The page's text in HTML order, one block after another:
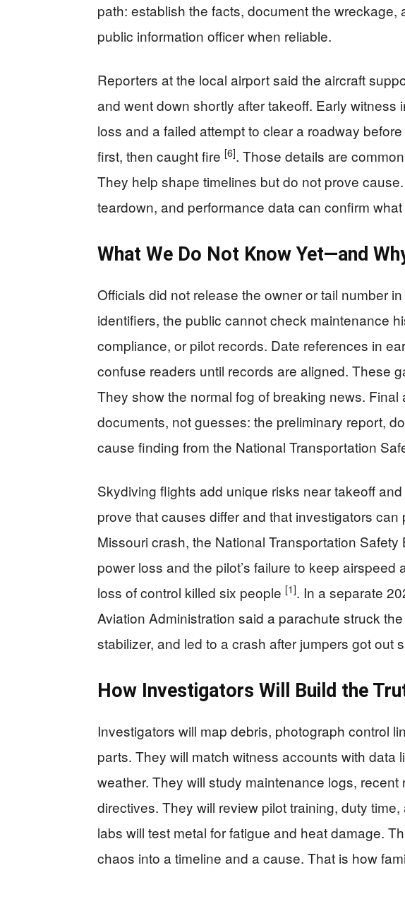
path: establish the facts, document the
public information officer when reliable.
Reporters at the local airport said the aircraft
and went down shortly after takeoff. Early witness
loss and a failed attempt to clear a roadway
first, then caught fire [6]. Those details are
They help shape timelines but do not prove
teardown, and performance data can confirm
What We Do Not Know Yet—and
Officials did not release the owner or tail number
identifiers, the public cannot check maintenance
compliance, or pilot records. Date references in
confuse readers until records are aligned. These
They show the normal fog of breaking news. Final
documents, not guesses: the preliminary report,
cause finding from the National Transportation
Skydiving flights add unique risks near takeoff
prove that causes differ and that investigators
Missouri crash, the National Transportation
power loss and the pilot’s failure to keep
loss of control killed six people [1]. In a separate
Aviation Administration said a parachute struck
stabilizer, and led to a crash after jumpers got out
How Investigators Will Build the
Investigators will map debris, photograph control
parts. They will match witness accounts with data
weather. They will study maintenance logs,
directives. They will review pilot training, duty
labs will test metal for fatigue and heat damage.
chaos into a timeline and a cause. That is how